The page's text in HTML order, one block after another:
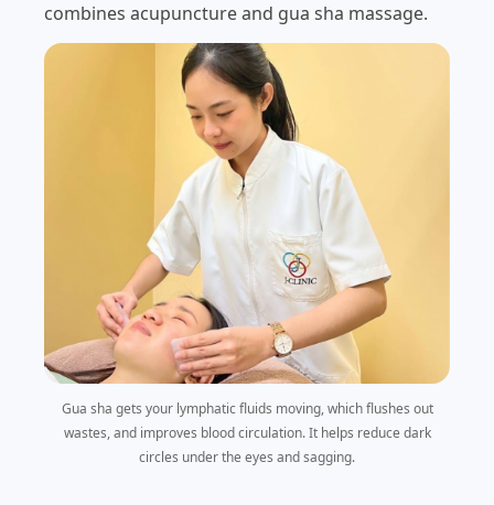
combines acupuncture and gua sha massage.
Gua sha gets your lymphatic fluids moving, which flushes out
wastes, and improves blood circulation. It helps reduce dark
circles under the eyes and sagging.